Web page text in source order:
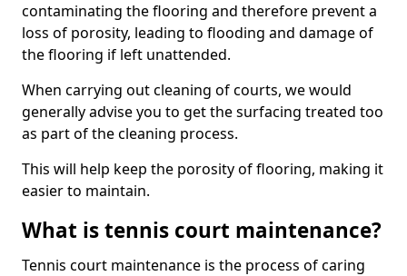
contaminating the flooring and therefore prevent a
loss of porosity, leading to flooding and damage of
the flooring if left unattended.
When carrying out cleaning of courts, we would
generally advise you to get the surfacing treated too
as part of the cleaning process.
This will help keep the porosity of flooring, making it
easier to maintain.
What is tennis court maintenance?
Tennis court maintenance is the process of caring